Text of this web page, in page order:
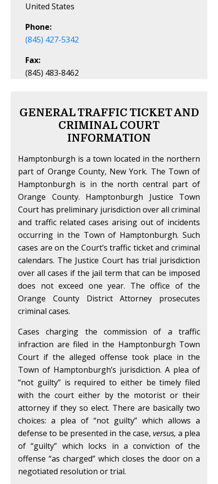
United States
Phone:
(845) 427-5342
Fax:
(845) 483-8462
GENERAL TRAFFIC TICKET AND
CRIMINAL COURT
INFORMATION
Hamptonburgh is a town located in the northern
part of Orange County, New York. The Town of
Hamptonburgh is in the north central part of
Orange County. Hamptonburgh Justice Town
Court has preliminary jurisdiction over all criminal
and traffic related cases arising out of incidents
occurring in the Town of Hamptonburgh. Such
cases are on the Court’s traffic ticket and criminal
calendars. The Justice Court has trial jurisdiction
over all cases if the jail term that can be imposed
does not exceed one year. The office of the
Orange County District Attorney prosecutes
criminal cases.
Cases charging the commission of a traffic
infraction are filed in the Hamptonburgh Town
Court if the alleged offense took place in the
Town of Hamptonburgh’s jurisdiction. A plea of
“not guilty” is required to either be timely filed
with the court either by the motorist or their
attorney if they so elect. There are basically two
choices: a plea of “not guilty” which allows a
defense to be presented in the case, versus, a plea
of “guilty” which locks in a conviction of the
offense “as charged” which closes the door on a
negotiated resolution or trial.